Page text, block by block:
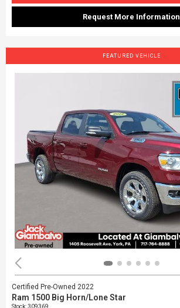
Request More Information
FEATURED VEHICLE
Certified Pre-Owned 2022
Ram 1500 Big Horn/Lone Star
Stock:309369